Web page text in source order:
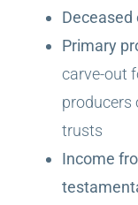
Primary
carve-out
producers
trusts
Income